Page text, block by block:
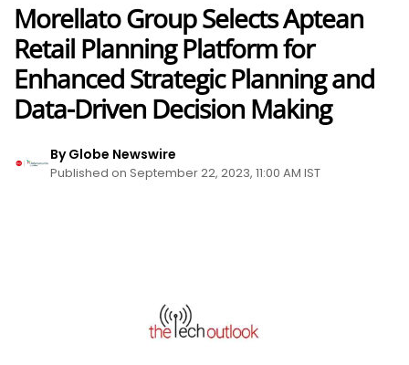
Morellato Group Selects Aptean
Retail Planning Platform for
Enhanced Strategic Planning and
Data-Driven Decision Making
By Globe Newswire
Published on September 22, 2023, 11:00 AM IST